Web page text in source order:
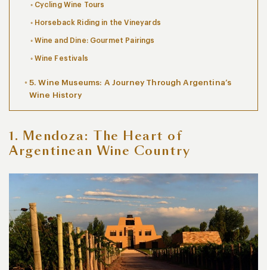
Cycling Wine Tours
Horseback Riding in the Vineyards
Wine and Dine: Gourmet Pairings
Wine Festivals
5. Wine Museums: A Journey Through Argentina’s
Wine History
1. Mendoza: The Heart of
Argentinean Wine Country